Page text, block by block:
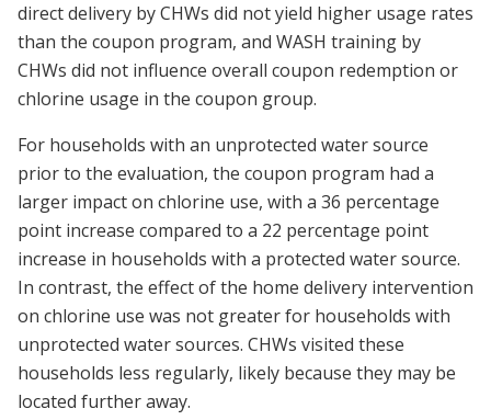
direct delivery by CHWs did not yield higher usage rates
than the coupon program, and WASH training by
CHWs did not influence overall coupon redemption or
chlorine usage in the coupon group.
For households with an unprotected water source
prior to the evaluation, the coupon program had a
larger impact on chlorine use, with a 36 percentage
point increase compared to a 22 percentage point
increase in households with a protected water source.
In contrast, the effect of the home delivery intervention
on chlorine use was not greater for households with
unprotected water sources. CHWs visited these
households less regularly, likely because they may be
located further away.